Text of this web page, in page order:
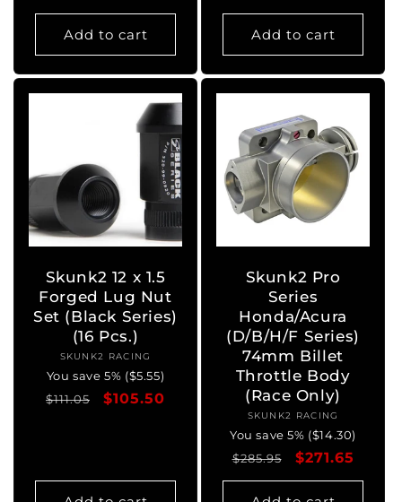
Add to cart
price
price
Add to cart
Skunk2 12 x 1.5
Forged Lug Nut
Set (Black Series)
(16 Pcs.)
Vendor:
SKUNK2 RACING
You save 5% ($5.55)
Regular
$111.05
Sale
$105.50
Skunk2 Pro
Series
Honda/Acura
(D/B/H/F Series)
74mm Billet
Throttle Body
(Race Only)
Vendor:
SKUNK2 RACING
You save 5% ($14.30)
Regular
price
$285.95
Sale
price
$271.65